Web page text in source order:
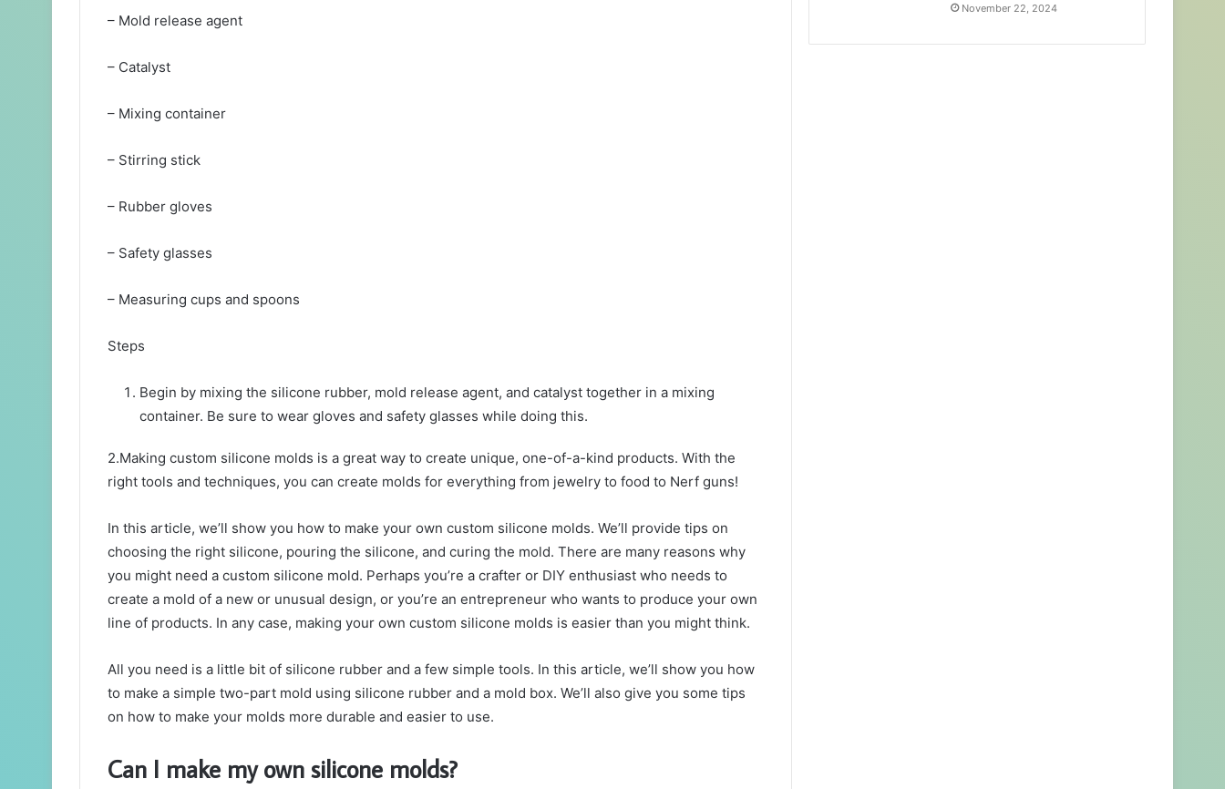
– Mold release agent
– Catalyst
– Mixing container
– Stirring stick
– Rubber gloves
– Safety glasses
– Measuring cups and spoons
Steps
Begin by mixing the silicone rubber, mold release agent, and catalyst together in a mixing
container. Be sure to wear gloves and safety glasses while doing this.
2.Making custom silicone molds is a great way to create unique, one-of-a-kind products. With the
right tools and techniques, you can create molds for everything from jewelry to food to Nerf guns!
In this article, we’ll show you how to make your own custom silicone molds. We’ll provide tips on
choosing the right silicone, pouring the silicone, and curing the mold. There are many reasons why
you might need a custom silicone mold. Perhaps you’re a crafter or DIY enthusiast who needs to
create a mold of a new or unusual design, or you’re an entrepreneur who wants to produce your own
line of products. In any case, making your own custom silicone molds is easier than you might think.
All you need is a little bit of silicone rubber and a few simple tools. In this article, we’ll show you how
to make a simple two-part mold using silicone rubber and a mold box. We’ll also give you some tips
on how to make your molds more durable and easier to use.
Can I make my own silicone molds?
November 22, 2024